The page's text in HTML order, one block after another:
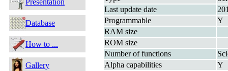
Presentation
Database
How to ...
Gallery
Last update date
Programmable
Y
RAM size
ROM size
Number of functions
Alpha capabilities
Y